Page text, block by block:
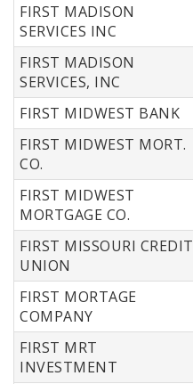
FIRST MADISON
SERVICES INC
FIRST MADISON
SERVICES, INC
FIRST MIDWEST BANK
FIRST MIDWEST MORT.
CO.
FIRST MIDWEST
MORTGAGE CO.
FIRST MISSOURI CREDIT
UNION
FIRST MORTAGE
COMPANY
FIRST MRT
INVESTMENT